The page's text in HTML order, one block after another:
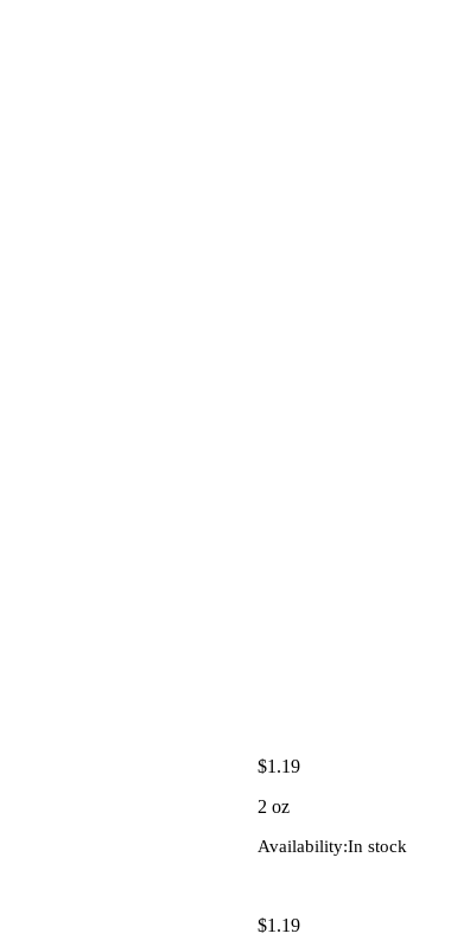
$1.19
2 oz
Availability:In stock
$1.19